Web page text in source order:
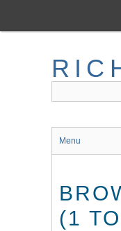
main
Menu
(1